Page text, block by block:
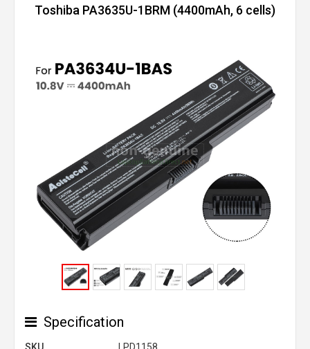
Toshiba PA3635U-1BRM (4400mAh, 6 cells)
Specification